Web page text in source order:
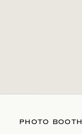
PHOTO BOOTH